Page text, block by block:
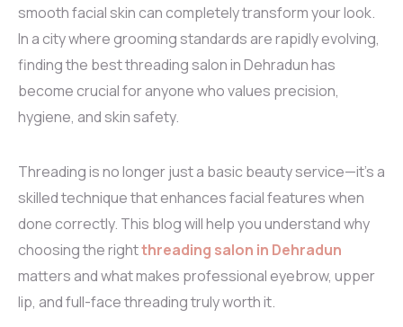
smooth facial skin can completely transform your look.
In a city where grooming standards are rapidly evolving,
finding the best threading salon in Dehradun has
become crucial for anyone who values precision,
hygiene, and skin safety.
Threading is no longer just a basic beauty service—it’s a
skilled technique that enhances facial features when
done correctly. This blog will help you understand why
choosing the rightthreading salon in Dehradun
matters and what makes professional eyebrow, upper
lip, and full-face threading truly worth it.